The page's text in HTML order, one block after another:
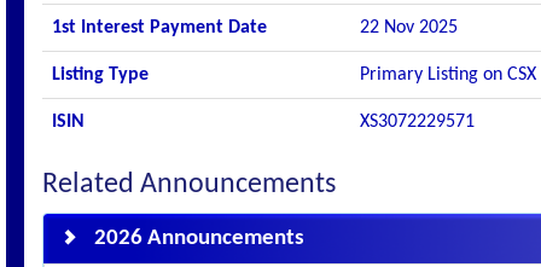
1st Interest Payment Date 22 Nov 2025
Listing Type Primary Listing on CSX
ISIN XS3072229571
Related Announcements
2026 Announcements